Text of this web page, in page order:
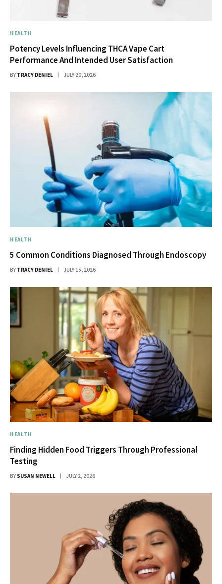
HEALTH
Potency Levels Influencing THCA Vape Cart
Performance And Intended User Satisfaction
BY TRACY DENIEL JULY 20, 2026
HEALTH
5 Common Conditions Diagnosed Through Endoscopy
BY TRACY DENIEL JULY 15, 2026
HEALTH
Finding Hidden Food Triggers Through Professional
Testing
BY SUSAN NEWELL JULY 2, 2026